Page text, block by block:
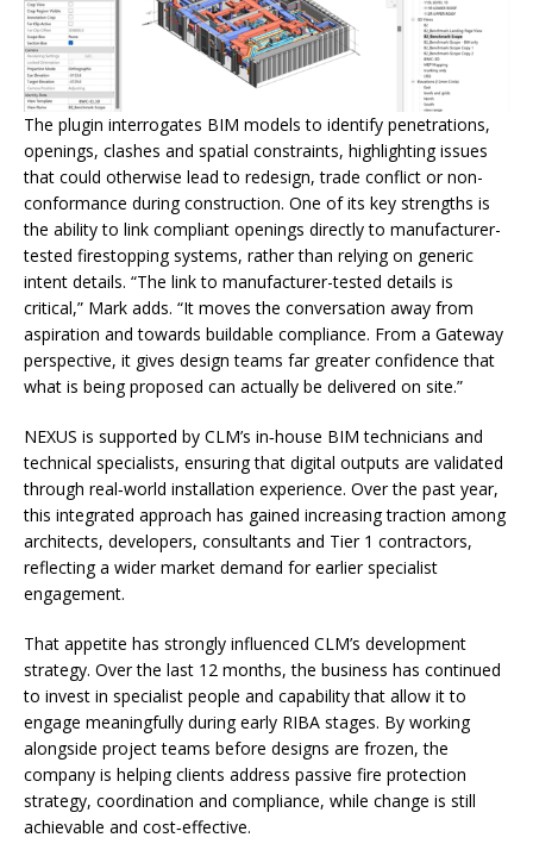
The plugin interrogates BIM models to identify penetrations,
openings, clashes and spatial constraints, highlighting issues
that could otherwise lead to redesign, trade conflict or non-
conformance during construction. One of its key strengths is
the ability to link compliant openings directly to manufacturer-
tested firestopping systems, rather than relying on generic
intent details. “The link to manufacturer-tested details is
critical,” Mark adds. “It moves the conversation away from
aspiration and towards buildable compliance. From a Gateway
perspective, it gives design teams far greater confidence that
what is being proposed can actually be delivered on site.”
NEXUS is supported by CLM’s in‑house BIM technicians and
technical specialists, ensuring that digital outputs are validated
through real‑world installation experience. Over the past year,
this integrated approach has gained increasing traction among
architects, developers, consultants and Tier 1 contractors,
reflecting a wider market demand for earlier specialist
engagement.
That appetite has strongly influenced CLM’s development
strategy. Over the last 12 months, the business has continued
to invest in specialist people and capability that allow it to
engage meaningfully during early RIBA stages. By working
alongside project teams before designs are frozen, the
company is helping clients address passive fire protection
strategy, coordination and compliance, while change is still
achievable and cost‑effective.